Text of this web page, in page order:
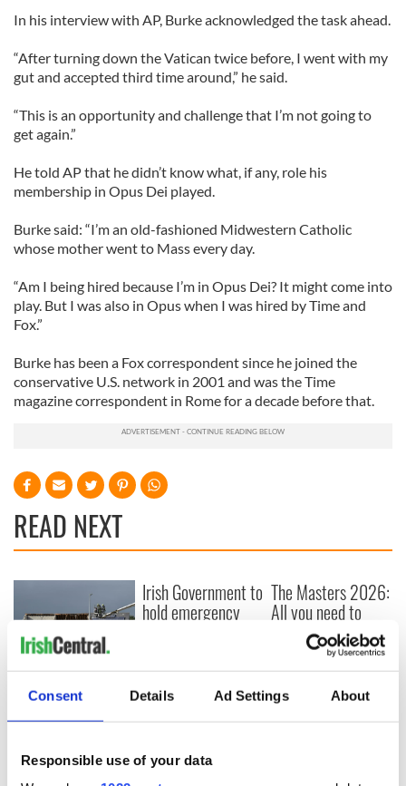
Consent Details Ad Settings About
Responsible use of your data
In his interview with AP, Burke acknowledged the task ahead.
“After turning down the Vatican twice before, I went with my
gut and accepted third time around,” he said.
“This is an opportunity and challenge that I’m not going to
get again.”
He told AP that he didn’t know what, if any, role his
membership in Opus Dei played.
Burke said: “I’m an old-fashioned Midwestern Catholic
whose mother went to Mass every day.
“Am I being hired because I’m in Opus Dei? It might come into
play. But I was also in Opus when I was hired by Time and
Fox.”
Burke has been a Fox correspondent since he joined the
conservative U.S. network in 2001 and was the Time
magazine correspondent in Rome for a decade before that.
READ NEXT
welcome Justice
Minister's
inquiry
Irish Government to
hold emergency
The Masters 2026:
All you need to
know - and when is
Rory McIlroy
teeing off